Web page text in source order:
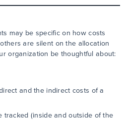
may be specific on how costs
are silent on the allocation
organization be thoughtful about:
and the indirect costs of a
tracked (inside and outside of the